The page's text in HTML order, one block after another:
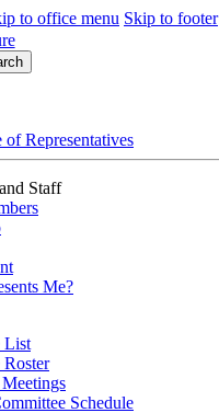
to office menu Skip to footer
Representatives
Staff
Me?
List
Schedule